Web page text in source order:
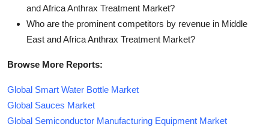
and Africa Anthrax Treatment Market?
Who are the prominent competitors by revenue in Middle
East and Africa Anthrax Treatment Market?
Browse More Reports:
Global Smart Water Bottle Market
Global Sauces Market
Global Semiconductor Manufacturing Equipment Market